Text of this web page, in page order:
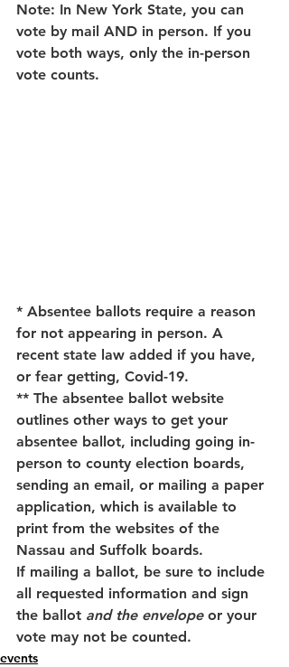
Note: In New York State, you can
vote by mail AND in person. If you
vote both ways, only the in-person
vote counts.
* Absentee ballots require a reason
for not appearing in person. A
recent state law added if you have,
or fear getting, Covid-19.
** The absentee ballot website
outlines other ways to get your
absentee ballot, including going in-
person to county election boards,
sending an email, or mailing a paper
application, which is available to
print from the websites of the
Nassau and Suffolk boards.
If mailing a ballot, be sure to include
all requested information and sign
the ballot and the envelope or your
vote may not be counted.
events